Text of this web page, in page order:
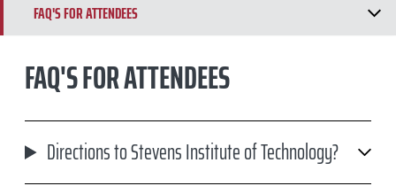
FAQ'S FOR ATTENDEES
FAQ'S FOR ATTENDEES
Directions to Stevens Institute of Technology?